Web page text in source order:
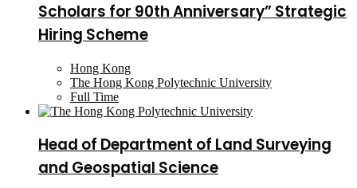
Scholars for 90th Anniversary” Strategic
Hiring Scheme
Hong Kong
The Hong Kong Polytechnic University
Full Time
Head of Department of Land Surveying
and Geospatial Science